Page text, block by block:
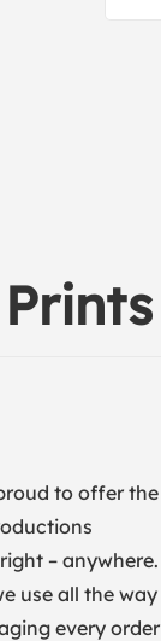
to offer the
– anywhere.
use all the way
every order